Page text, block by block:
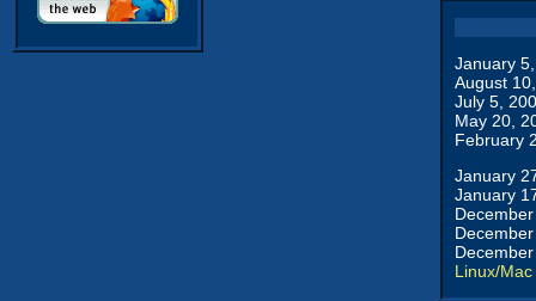
January
August
July 5,
May 20,
February
January
January
Linux/Mac